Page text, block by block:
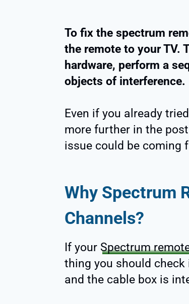
To fix the spectrum
the remote to your TV.
hardware, perform a
objects of interference.
Even if you already
more further in the
issue could be coming
Why Spectrum
Channels?
If your Spectrum
thing you should
and the cable box is